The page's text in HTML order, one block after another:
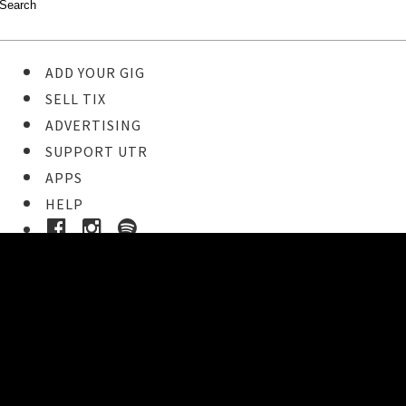
ADD YOUR GIG
SELL TIX
ADVERTISING
SUPPORT UTR
APPS
HELP